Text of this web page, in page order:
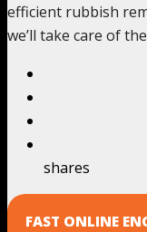
efficient rubbish
we’ll take care of
shares
FAST ONLINE